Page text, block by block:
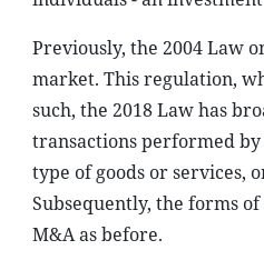
Previously, the 2004 Law
market. This regulation,
such, the 2018 Law has
transactions performed
type of goods or services,
Subsequently, the forms
M&A as before.